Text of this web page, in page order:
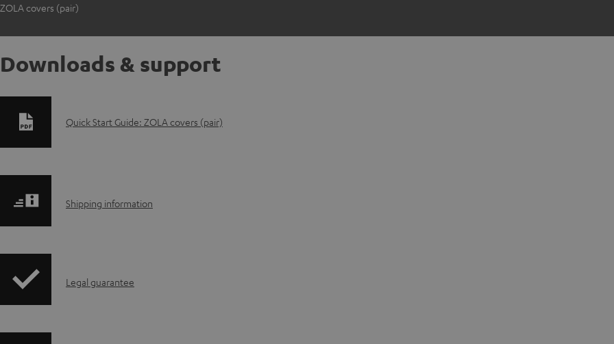
ZOLA covers (pair)
Downloads & support
D
n
a
Quick Start Guide: ZOLA covers (pair)
S
p
Shipping information
I
Legal guarantee